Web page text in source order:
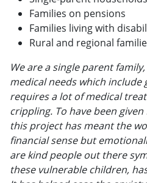
Families on pensions
Families living with
Rural and regional
We are a single parent
medical needs which include
requires a lot of medical
crippling. To have been
this project has meant the
financial sense but
are kind people out there
these vulnerable children,